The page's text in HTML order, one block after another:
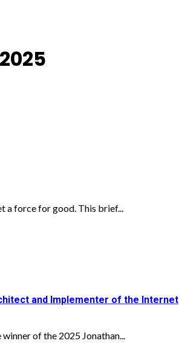
a force for good. This brief...
and Implementer of the Internet
of the 2025 Jonathan...